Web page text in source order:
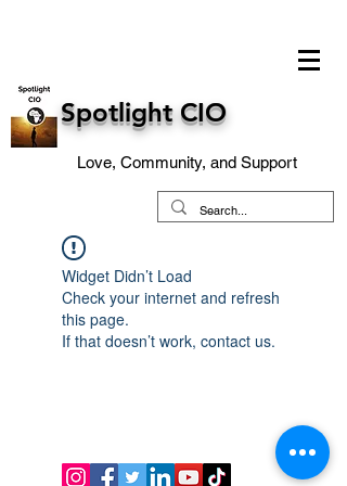
Spotlight CIO
Love, Community, and Support
Widget Didn’t Load
Check your internet and refresh
this page.
If that doesn’t work, contact us.